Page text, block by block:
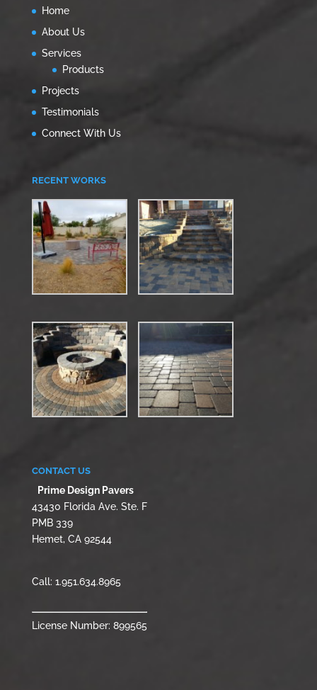
Home
About Us
Services
Products
Projects
Testimonials
Connect With Us
RECENT WORKS
CONTACT US
Prime Design Pavers
43430 Florida Ave. Ste. F
PMB 339
Hemet, CA 92544
Call: 1.951.634.8965
License Number: 899565